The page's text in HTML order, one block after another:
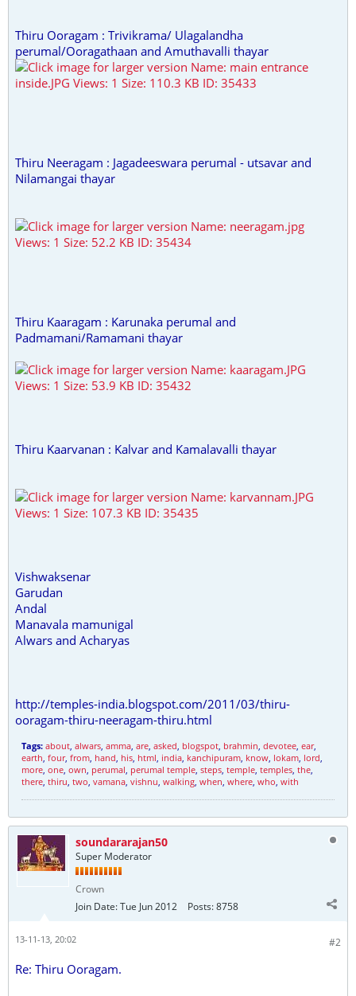
Thiru Ooragam : Trivikrama/ Ulagalandha
perumal/Ooragathaan and Amuthavalli thayar
Thiru Neeragam : Jagadeeswara perumal - utsavar and
Nilamangai thayar
Thiru Kaaragam : Karunaka perumal and
Padmamani/Ramamani thayar
Thiru Kaarvanan : Kalvar and Kamalavalli thayar
Vishwaksenar
Garudan
Andal
Manavala mamunigal
Alwars and Acharyas
http://temples-india.blogspot.com/2011/03/thiru-
ooragam-thiru-neeragam-thiru.html
Tags: about, alwars, amma, are, asked, blogspot, brahmin, devotee, ear,
earth, four, from, hand, his, html, india, kanchipuram, know, lokam, lord,
more, one, own, perumal, perumal temple, steps, temple, temples, the,
there, thiru, two, vamana, vishnu, walking, when, where, who, with
soundararajan50
Super Moderator
Crown
Join Date:Tue Jun 2012 Posts:8758
#2
13-11-13, 20:02
Re: Thiru Ooragam.